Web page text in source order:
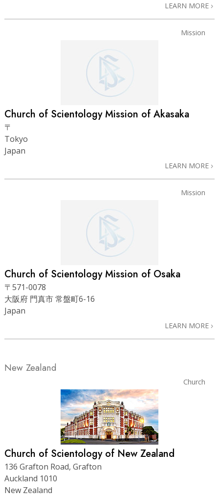
LEARN MORE
Mission
Church of Scientology Mission of Akasaka
〒
Tokyo
Japan
LEARN MORE
Mission
Church of Scientology Mission of Osaka
〒571-0078
大阪府 門真市 常盤町6-16
Japan
LEARN MORE
New Zealand
Church
Church of Scientology of New Zealand
136 Grafton Road, Grafton
Auckland 1010
New Zealand